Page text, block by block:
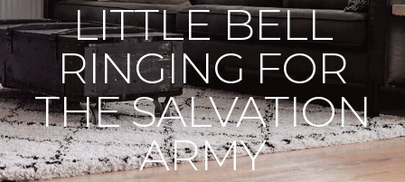
LITTLE BELL
RINGING FOR
THE SALVATION
ARMY